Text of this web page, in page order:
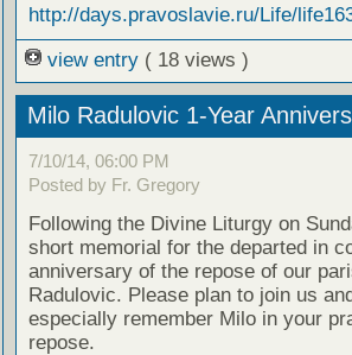
http://days.pravoslavie.ru/Life/
view entry ( 18 views )
Milo Radulovic 1-Year
7/10/14, 06:00 PM
Posted by Fr. Gregory
Following the Divine Liturgy on
short memorial for the departed in
anniversary of the repose of our
Radulovic. Please plan to join us
especially remember Milo in your
repose.